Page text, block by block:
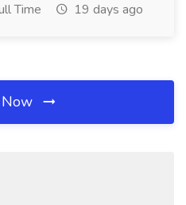
Time 19 days ago